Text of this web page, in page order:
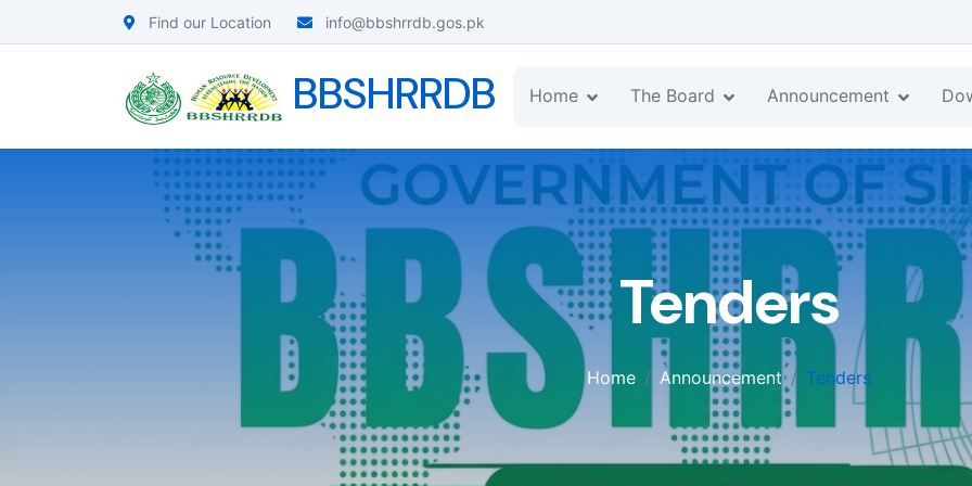
Find our Location info@bbshrrdb.gos.pk
BBSHRRDB Home The Board Announcement
Tenders
Home Announcement Tenders